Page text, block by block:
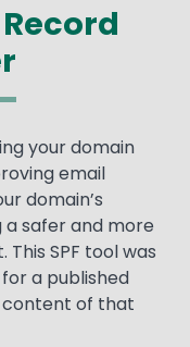
your domain
email
domain’s
safer and more
SPF tool was
a published
content of that